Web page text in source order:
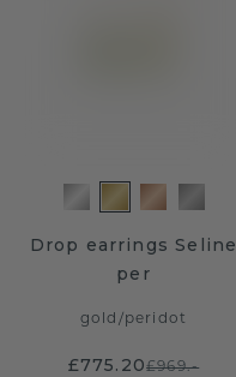
Drop earrings Seline
per
gold /peridot
£775.20£969.-